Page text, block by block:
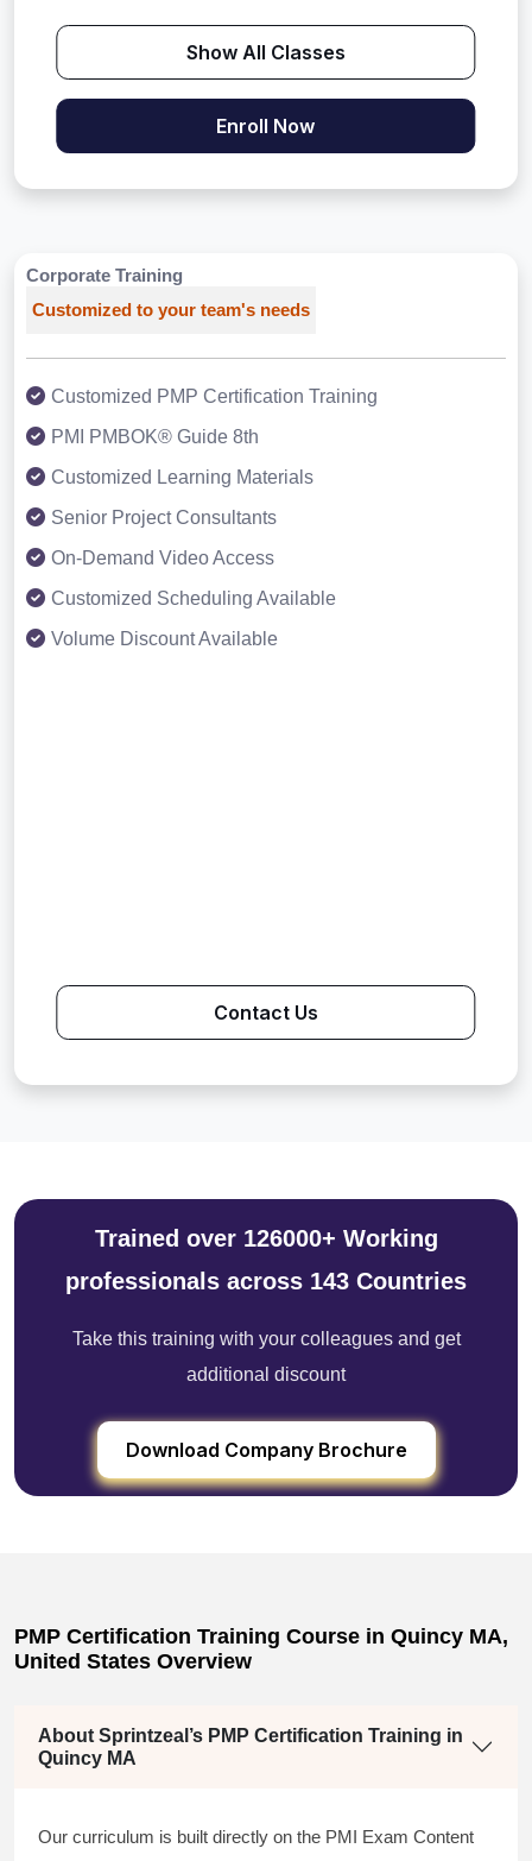
Show All Classes
Enroll Now
Corporate Training
Customized to your team's needs
Customized PMP Certification Training
PMI PMBOK® Guide 8th
Customized Learning Materials
Senior Project Consultants
On-Demand Video Access
Customized Scheduling Available
Volume Discount Available
Contact Us
Trained over 126000+ Working
professionals across 143 Countries
Take this training with your colleagues and get
additional discount
Download Company Brochure
PMP Certification Training Course in Quincy MA,
United States Overview
About Sprintzeal’s PMP Certification Training in
Quincy MA
Our curriculum is built directly on the PMI Exam Content